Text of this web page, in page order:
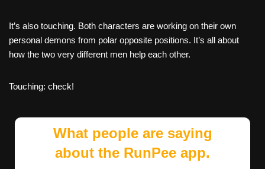
It’s also touching. Both characters are working on their own
personal demons from polar opposite positions. It’s all about
how the two very different men help each other.
Touching: check!
What people are saying
about the RunPee app.